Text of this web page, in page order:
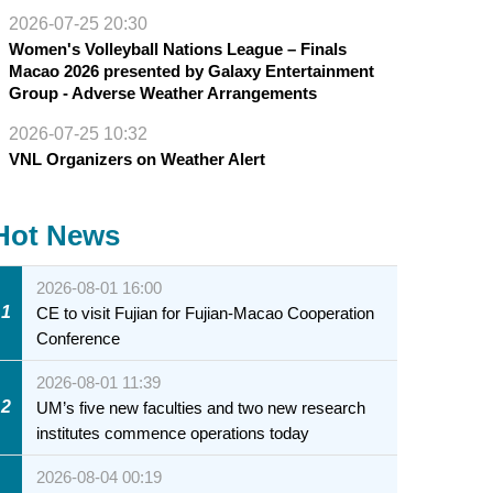
2026-07-25 20:30
Women's Volleyball Nations League – Finals
Macao 2026 presented by Galaxy Entertainment
Group - Adverse Weather Arrangements
2026-07-25 10:32
VNL Organizers on Weather Alert
News
1
2026-08-01 16:00
CE to visit Fujian for Fujian-Macao Cooperation
Conference
2
2026-08-01 11:39
UM’s five new faculties and two new research
institutes commence operations today
2026-08-04 00:19